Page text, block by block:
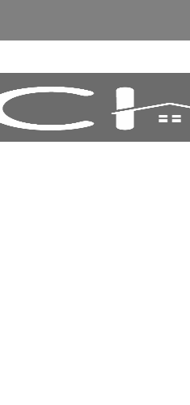
mm Polycarbonate Sheet 2100 mm x
mm - CLEAR